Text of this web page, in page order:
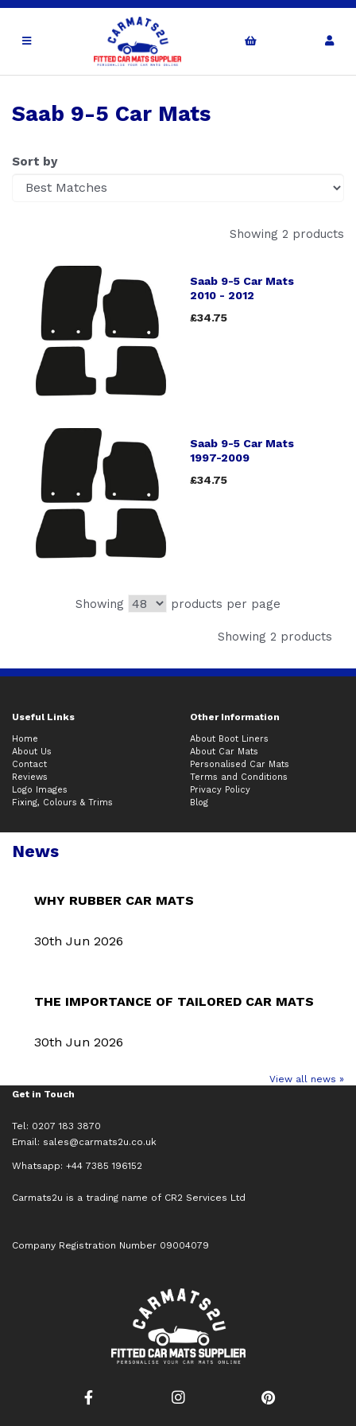
Saab 9-5 Car Mats
Sort by
Showing 2 products
Saab 9-5 Car Mats
2010 - 2012
£34.75
Saab 9-5 Car Mats
1997-2009
£34.75
Showing products per page
Showing 2 products
Useful Links Other Information
Home
About Us
Contact
Reviews
Logo Images
Fixing, Colours & Trims
About Boot Liners
About Car Mats
Personalised Car Mats
Terms and Conditions
Privacy Policy
Blog
News
WHY RUBBER CAR MATS
30th Jun 2026
THE IMPORTANCE OF TAILORED CAR MATS
30th Jun 2026
View all news »
Get in Touch
Tel: 0207 183 3870
Email: sales@carmats2u.co.uk
Whatsapp: +44 7385 196152
Carmats2u is a trading name of CR2 Services Ltd
Company Registration Number 09004079